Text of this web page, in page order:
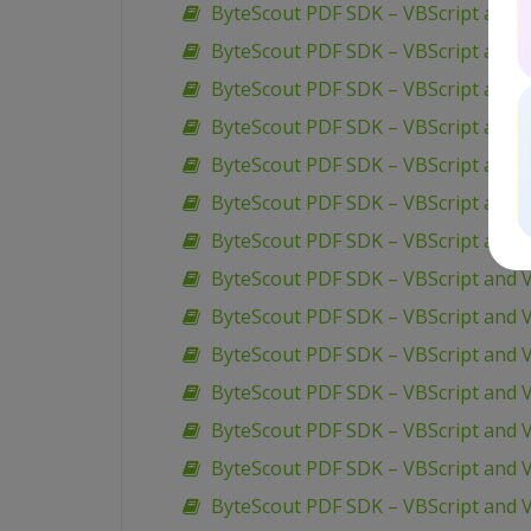
ByteScout PDF SDK – VBScript and
ByteScout PDF SDK – VBScript and
ByteScout PDF SDK – VBScript and
ByteScout PDF SDK – VBScript and
ByteScout PDF SDK – VBScript
ByteScout PDF SDK – VBScript and
ByteScout PDF SDK – VBScript and
ByteScout PDF SDK – VBScript
ByteScout PDF SDK – VBScript
ByteScout PDF SDK – VBScript and
ByteScout PDF SDK – VBScript
ByteScout PDF SDK – VBScript and
ByteScout PDF SDK – VBScript
ByteScout PDF SDK – VBScript